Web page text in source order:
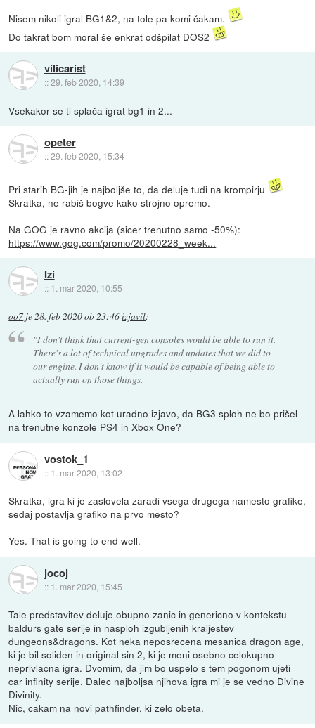
Nisem nikoli igral BG1&2, na tole pa komi čakam.
Do takrat bom moral še enkrat odšpilat DOS2
vilicarist
::29. feb 2020, 14:39
Vsekakor se ti splača igrat bg1 in 2...
opeter
::29. feb 2020, 15:34
Pri starih BG-jih je najboljše to, da deluje tudi na krompirju
Skratka, ne rabiš bogve kako strojno opremo.
Na GOG je ravno akcija (sicer trenutno samo -50%):
https://www.gog.com/promo/20200228_week...
Izi
:: 1. mar 2020, 10:55
oo7 je28. feb 2020 ob 23:46izjavil:
"I don't think that current-gen consoles would be able to run it.
There's a lot of technical upgrades and updates that we did to
our engine. I don't know if it would be capable of being able to
actually run on those things.
A lahko to vzamemo kot uradno izjavo, da BG3 sploh ne bo prišel
na trenutne konzole PS4 in Xbox One?
vostok_1
:: 1. mar 2020, 13:02
Skratka, igra ki je zaslovela zaradi vsega drugega namesto grafike,
sedaj postavlja grafiko na prvo mesto?
Yes. That is going to end well.
jocoj
:: 1. mar 2020, 15:45
Tale predstavitev deluje obupno zanic in genericno v kontekstu
baldurs gate serije in nasploh izgubljenih kraljestev
dungeons&dragons. Kot neka neposrecena mesanica dragon age,
ki je bil soliden in original sin 2, ki je meni osebno celokupno
neprivlacna igra. Dvomim, da jim bo uspelo s tem pogonom ujeti
car infinity serije. Dalec najboljsa njihova igra mi je se vedno Divine
Divinity.
Nic, cakam na novi pathfinder, ki zelo obeta.